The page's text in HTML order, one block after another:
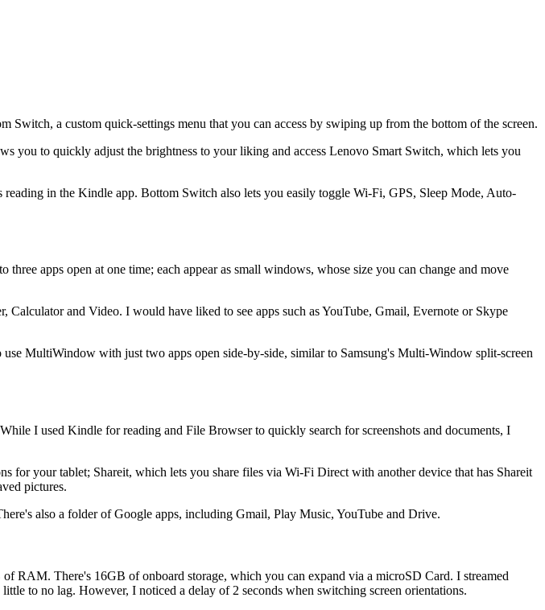
a custom quick-settings menu that you can access by swiping up from the bottom of the screen.
you to quickly adjust the brightness to your liking and access Lenovo Smart Switch, which lets you
in the Kindle app. Bottom Switch also lets you easily toggle Wi-Fi, GPS, Sleep Mode, Auto-
apps open at one time; each appear as small windows, whose size you can change and move
and Video. I would have liked to see apps such as YouTube, Gmail, Evernote or Skype
MultiWindow with just two apps open side-by-side, similar to Samsung's Multi-Window split-screen
I used Kindle for reading and File Browser to quickly search for screenshots and documents, I
for your tablet; Shareit, which lets you share files via Wi-Fi Direct with another device that has Shareit
pictures.
also a folder of Google apps, including Gmail, Play Music, YouTube and Drive.
RAM. There's 16GB of onboard storage, which you can expand via a microSD Card. I streamed
to no lag. However, I noticed a delay of 2 seconds when switching screen orientations.